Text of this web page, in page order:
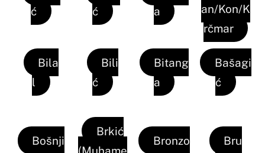
ć
ć
a
an/Kon/K
rčmar
Bila
l
Bili
ć
Bitang
a
Bašagi
ć
Bošnji
Brkić
(Muhame
Bronzo
Bru